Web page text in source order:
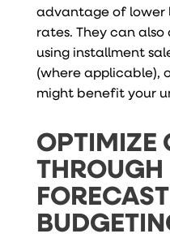
advantage of lower
rates. They can
using installment
(where applicable),
might benefit your
OPTIMIZE
THROUGH